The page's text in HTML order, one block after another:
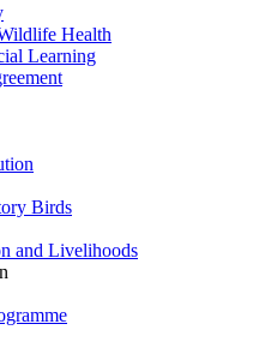
Health
Learning
Birds
and Livelihoods